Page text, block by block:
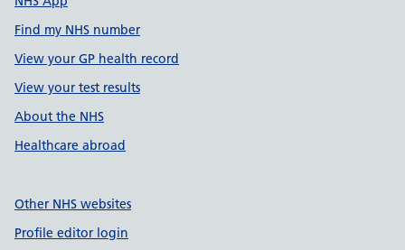
Find my NHS number
View your GP health record
View your test results
About the NHS
Healthcare abroad
Other NHS websites
Profile editor login